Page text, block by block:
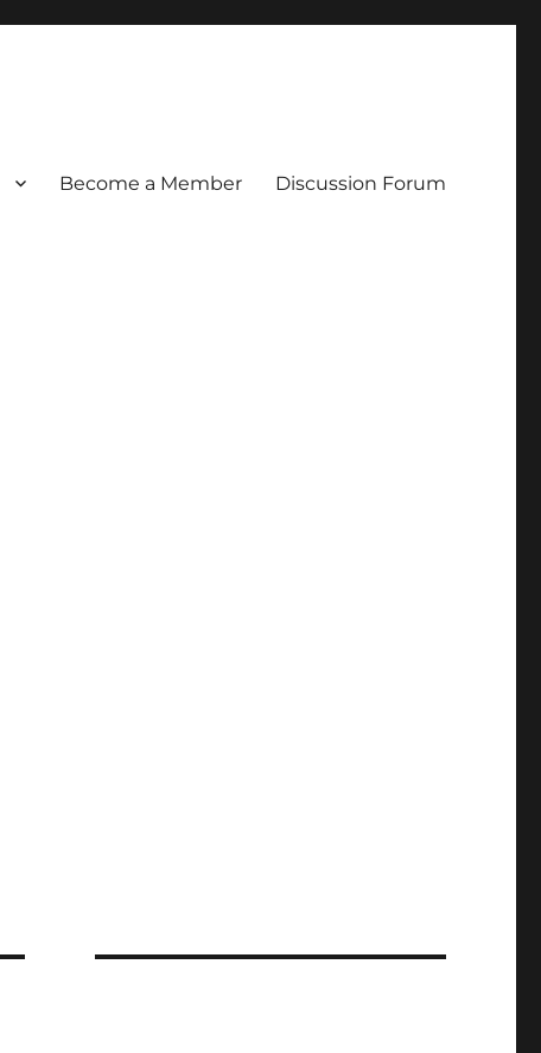
Become a Member Discussion Forum